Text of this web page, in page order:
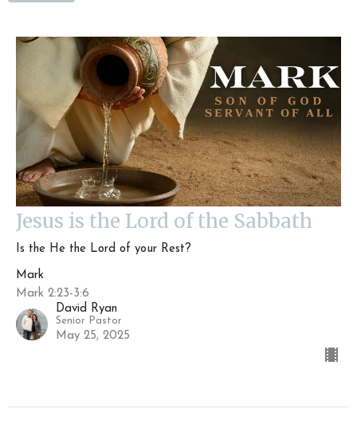
Jesus is the Lord of the Sabbath
Is the He the Lord of your Rest?
Mark
Mark 2:23-3:6
David Ryan
Senior Pastor
May 25, 2025